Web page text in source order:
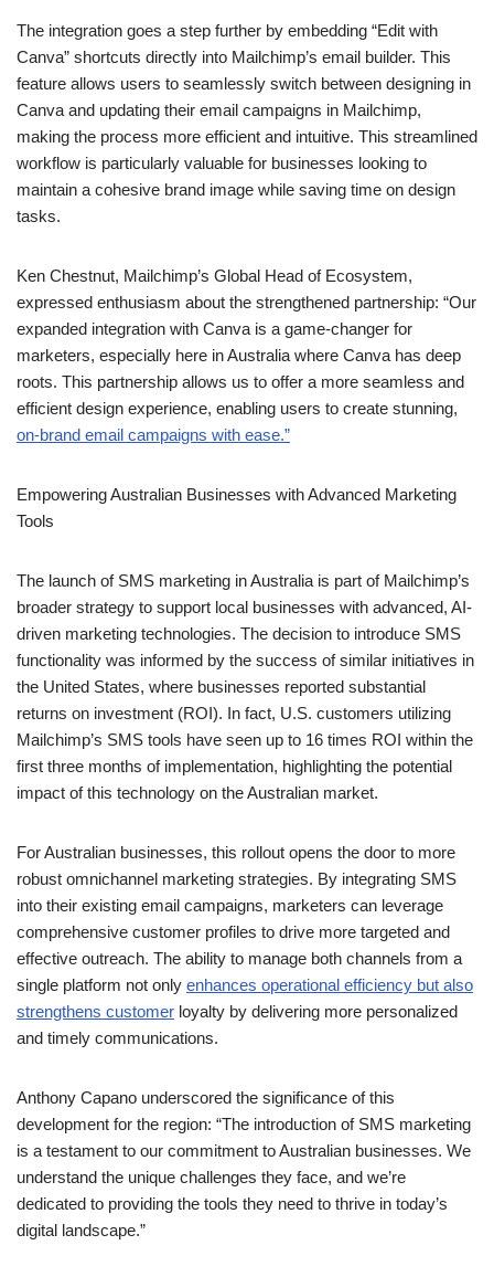
Canva” shortcuts directly into Mailchimp’s email builder. This
feature allows users to seamlessly switch between designing in
Canva and updating their email campaigns in Mailchimp,
making the process more efficient and intuitive. This streamlined
workflow is particularly valuable for businesses looking to
maintain a cohesive brand image while saving time on design
tasks.
expressed enthusiasm about the strengthened partnership: “Our
expanded integration with Canva is a game-changer for
marketers, especially here in Australia where Canva has deep
roots. This partnership allows us to offer a more seamless and
efficient design experience, enabling users to create stunning,
on-brand email campaigns with ease.”
Businesses with Advanced
The launch of SMS marketing in Australia is part of Mailchimp’s
broader strategy to support local businesses with advanced, AI-
driven marketing technologies. The decision to introduce SMS
functionality was informed by the success of similar initiatives in
the United States, where businesses reported substantial
returns on investment (ROI). In fact, U.S. customers utilizing
Mailchimp’s SMS tools have seen up to 16 times ROI within the
For Australian businesses, this rollout opens the door to more
robust omnichannel marketing strategies. By integrating SMS
into their existing email campaigns, marketers can leverage
comprehensive customer profiles to drive more targeted and
effective outreach. The ability to manage both channels from a
single platform not onlyenhances operational efficiency but also
Anthony Capano underscored the significance of this
development for the region: “The introduction of SMS marketing
is a testament to our commitment to Australian businesses. We
understand the unique challenges they face, and we’re